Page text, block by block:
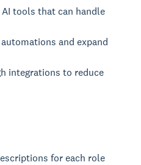
tools that can handle
and expand
integrations to reduce
for each role